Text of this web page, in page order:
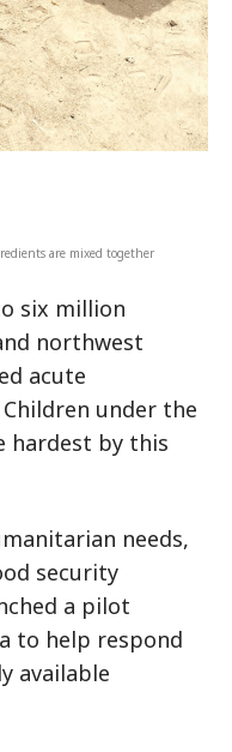
are mixed together
six million
northwest
acute
under the
hardest by this
needs,
security
a pilot
to help respond
available